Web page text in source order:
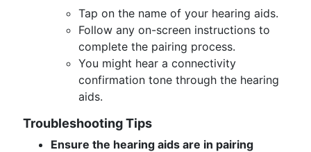
Tap on the name of your hearing aids.
Follow any on-screen instructions to
complete the pairing process.
You might hear a connectivity
confirmation tone through the hearing
aids.
Troubleshooting Tips
Ensure the hearing aids are in pairing